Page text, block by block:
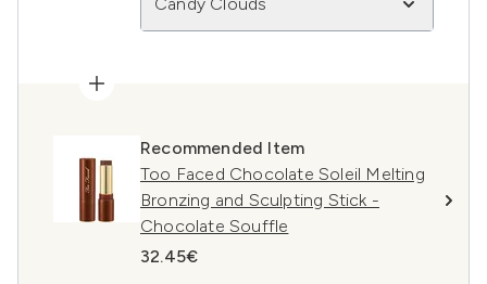
Recommended Item
Too Faced Chocolate Soleil Melting
Bronzing and Sculpting Stick -
Chocolate Souffle
32.45€